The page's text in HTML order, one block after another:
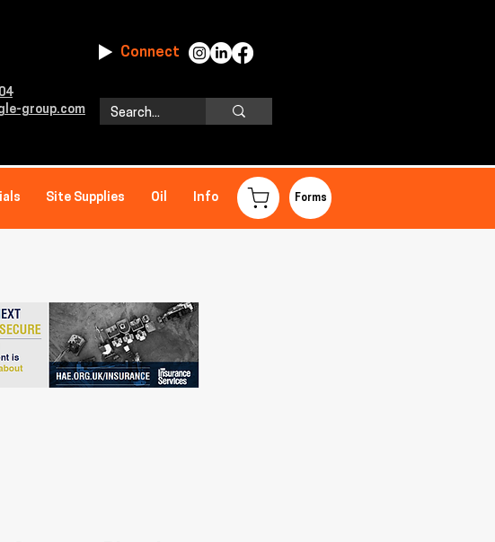
group.com
Connect
Site Supplies Oil Info Forms